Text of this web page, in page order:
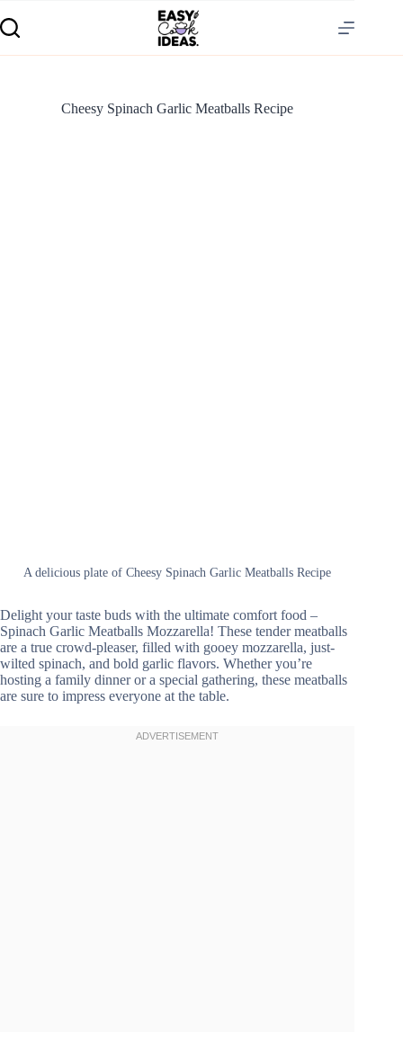
Cheesy Spinach Garlic Meatballs Recipe
A delicious plate of Cheesy Spinach Garlic Meatballs Recipe
Delight your taste buds with the ultimate comfort food –
Spinach Garlic Meatballs Mozzarella! These tender meatballs
are a true crowd-pleaser, filled with gooey mozzarella, just-
wilted spinach, and bold garlic flavors. Whether you’re
hosting a family dinner or a special gathering, these meatballs
are sure to impress everyone at the table.